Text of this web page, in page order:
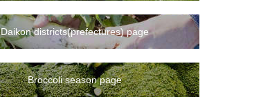
Daikon districts(prefectures) page
Broccoli season page